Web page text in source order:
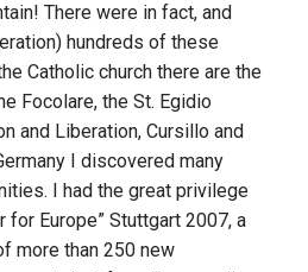
There were in fact, and
hundreds of these
Catholic church there are the
Focolare, the St. Egidio
and Liberation, Cursillo and
I discovered many
I had the great privilege
for Europe” Stuttgart 2007, a
more than 250 new